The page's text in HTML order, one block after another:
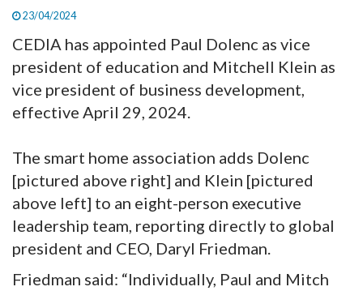
23/04/2024
CEDIA has appointed Paul Dolenc as vice
president of education and Mitchell Klein as
vice president of business development,
effective April 29, 2024.
The smart home association adds Dolenc
[pictured above right] and Klein [pictured
above left] to an eight-person executive
leadership team, reporting directly to global
president and CEO, Daryl Friedman.
Friedman said: “Individually, Paul and Mitch